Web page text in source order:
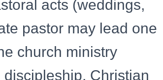
acts (weddings,
pastor may lead one
church ministry
Christian